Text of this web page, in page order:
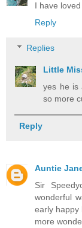
I have
Reply
Replies
Little
yes he is
so more
Reply
Auntie
Sir
wonderful
early happy
more